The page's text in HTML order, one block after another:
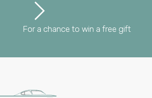
For a chance to win a free gift